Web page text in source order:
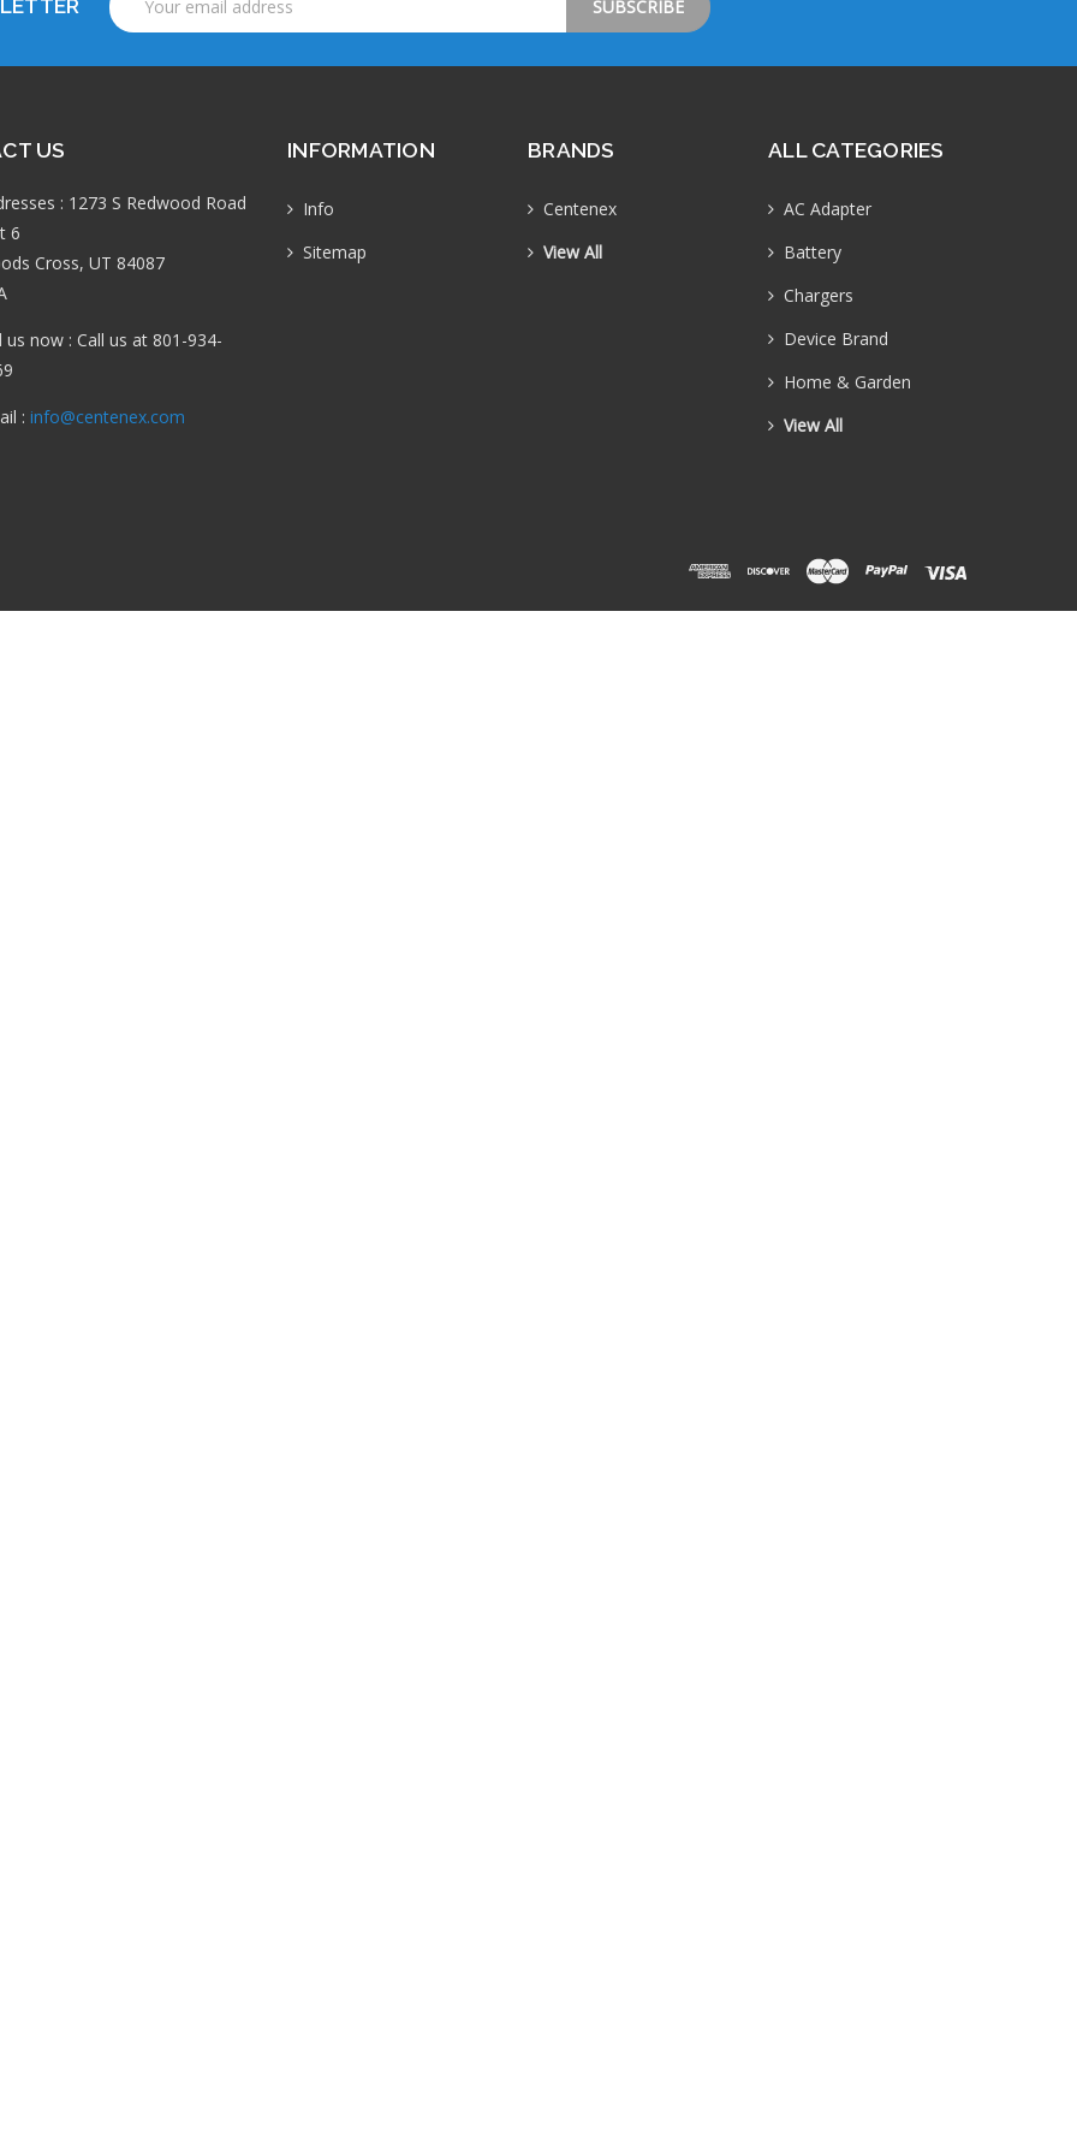
Address
US
: 1273 S Redwood Road
6
Cross, UT 84087
us now : Call us at 801-934-
: info@centenex.com
INFORMATION
Info
Sitemap
BRANDS
Centenex
View All
ALL CATEGORIES
AC Adapter
Battery
Chargers
Device Brand
Home & Garden
View All